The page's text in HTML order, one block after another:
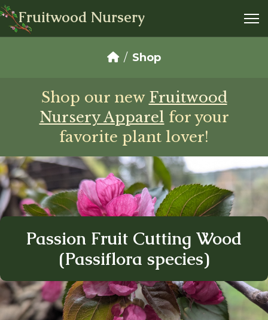
Fruitwood Nursery
Shop
Shop our new Fruitwood
Nursery Apparel for your
favorite plant lover!
Passion Fruit Cutting Wood
(Passiflora species)